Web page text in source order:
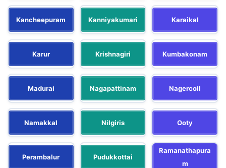
Kancheepuram Kanniyakumari Karaikal
Karur Krishnagiri Kumbakonam
Madurai Nagapattinam Nagercoil
Namakkal Nilgiris Ooty
Perambalur Pudukkottai
Ramanathapura
m